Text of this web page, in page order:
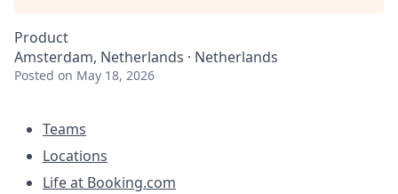
Product
Amsterdam, Netherlands · Netherlands
Posted on May 18, 2026
Teams
Locations
Life at Booking.com